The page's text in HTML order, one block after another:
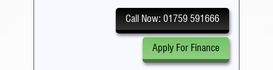
Call Now: 01759 591666
Apply For Finance